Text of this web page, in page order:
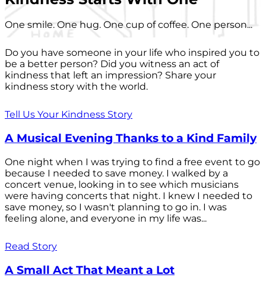
One smile. One hug. One cup of coffee. One person...
Do you have someone in your life who inspired you to
be a better person? Did you witness an act of
kindness that left an impression? Share your
kindness story with the world.
Tell Us Your Kindness Story
A Musical Evening Thanks to a Kind Family
One night when I was trying to find a free event to go
because I needed to save money. I walked by a
concert venue, looking in to see which musicians
were having concerts that night. I knew I needed to
save money, so I wasn't planning to go in. I was
feeling alone, and everyone in my life was...
Read Story
A Small Act That Meant a Lot